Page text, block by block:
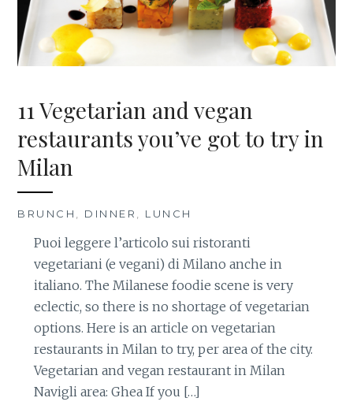
11 Vegetarian and vegan
restaurants you’ve got to try in
Milan
BRUNCH DINNER LUNCH
Puoi leggere l’articolo sui ristoranti
vegetariani (e vegani) di Milano anche in
italiano. The Milanese foodie scene is very
eclectic, so there is no shortage of vegetarian
options. Here is an article on vegetarian
restaurants in Milan to try, per area of the city.
Vegetarian and vegan restaurant in Milan
Navigli area: Ghea If you […]